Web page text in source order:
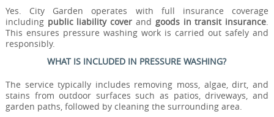
Yes. City Garden operates with full insurance coverage
including public liability cover and goods in transit insurance.
This ensures pressure washing work is carried out safely and
responsibly.
WHAT IS INCLUDED IN PRESSURE WASHING?
The service typically includes removing moss, algae, dirt, and
stains from outdoor surfaces such as patios, driveways, and
garden paths, followed by cleaning the surrounding area.